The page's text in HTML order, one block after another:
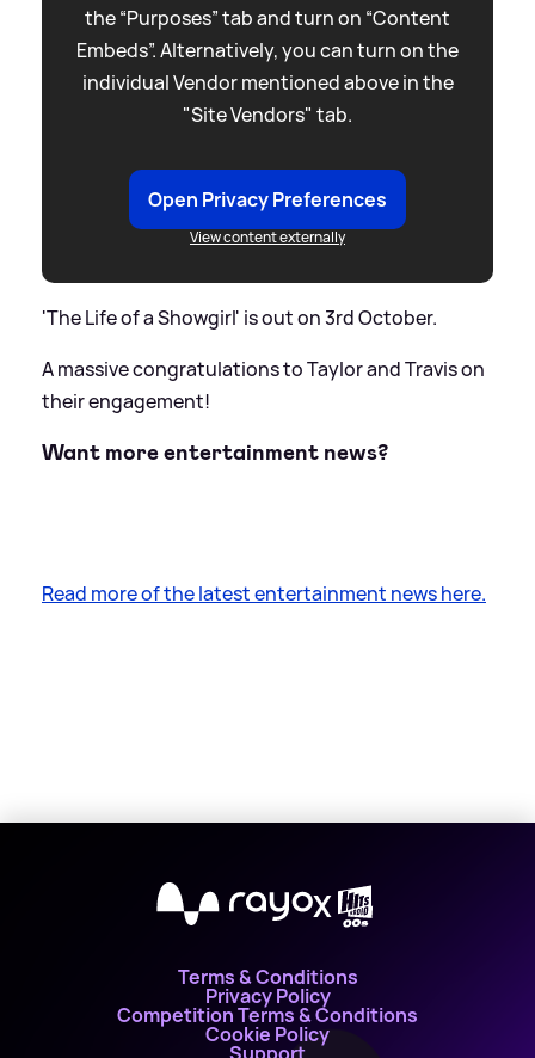
the “Purposes” tab and turn on “Content
Embeds”. Alternatively, you can turn on the
individual Vendor mentioned above in the
"Site Vendors" tab.
Open Privacy Preferences
View content externally
'The Life of a Showgirl' is out on 3rd October.
A massive congratulations to Taylor and Travis on
their engagement!
Want more entertainment news?
Read more of the latest entertainment news here.
X
Terms & Conditions
Privacy Policy
Competition Terms & Conditions
Cookie Policy